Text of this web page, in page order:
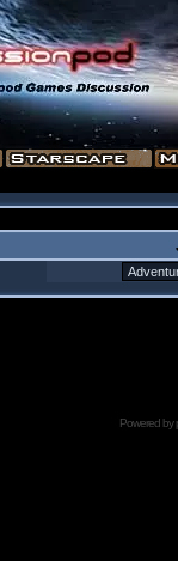
Powered by